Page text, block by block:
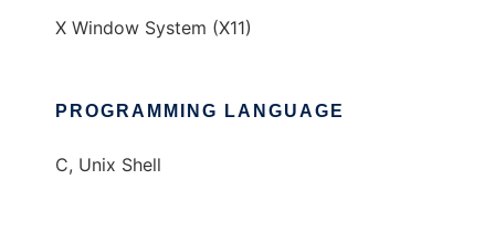
X Window System (X11)
PROGRAMMING LANGUAGE
C, Unix Shell